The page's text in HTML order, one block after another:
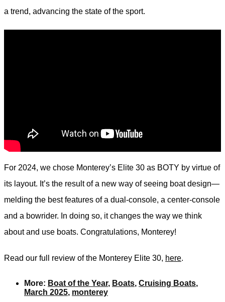
a trend, advancing the state of the sport.
For 2024, we chose Monterey’s Elite 30 as BOTY by virtue of
its layout. It’s the result of a new way of seeing boat design—
melding the best features of a dual-console, a center-console
and a bowrider. In doing so, it changes the way we think
about and use boats. Congratulations, Monterey!
Read our full review of the Monterey Elite 30, here.
More: Boat of the Year, Boats, Cruising Boats,
March 2025, monterey